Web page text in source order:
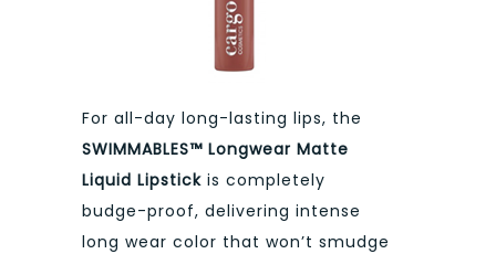
For all-day long-lasting lips, the
SWIMMABLES™ Longwear Matte
Liquid Lipstick is completely
budge-proof, delivering intense
long wear color that won’t smudge